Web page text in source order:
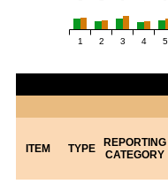
1 2 3 4 5
ITEM TYPE
REPORTING
CATEGORY